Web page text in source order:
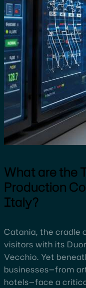
What are the
Production
Italy?
Catania, the cradle
visitors with its
Vecchio. Yet
businesses—from
hotels—face a